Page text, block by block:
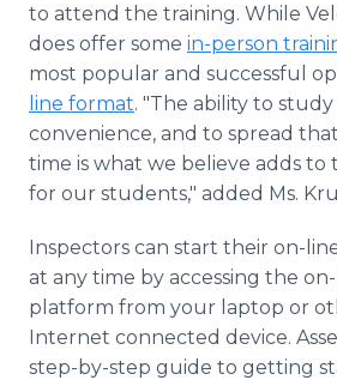
to attend the training. While
does offer some in-person
most popular and successful
line format. "The ability to
convenience, and to spread
time is what we believe adds to
for our students," added Ms.
Inspectors can start their on-line
at any time by accessing the
platform from your laptop or
Internet connected device.
step-by-step guide to getting